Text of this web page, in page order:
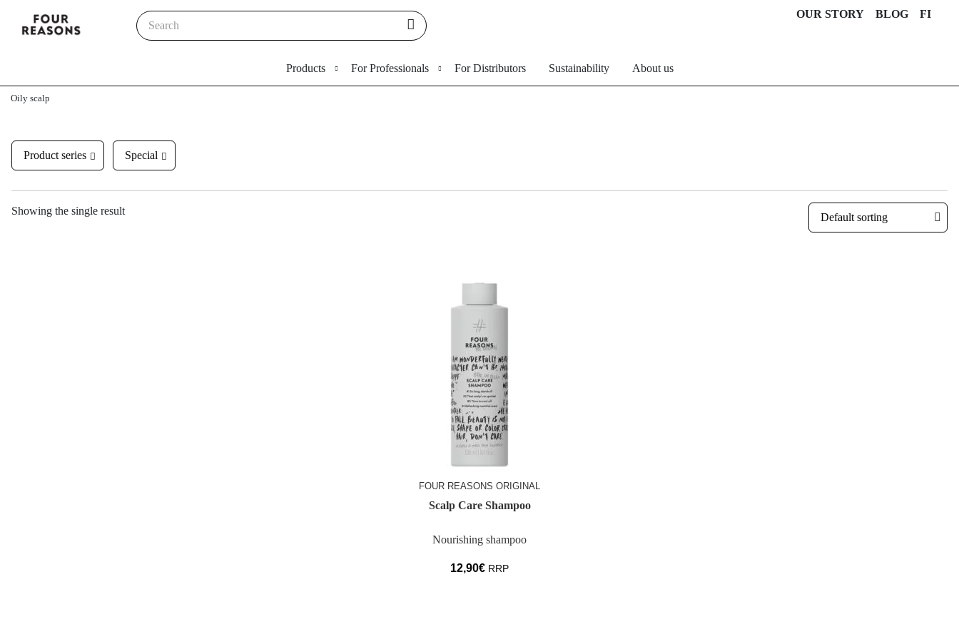
OUR STORY BLOG FI
Products For Professionals For Distributors Sustainability About us
Oily scalp
Product series Special
Showing the single result
FOUR REASONS ORIGINAL
Scalp Care Shampoo
Nourishing shampoo
12,90€ RRP